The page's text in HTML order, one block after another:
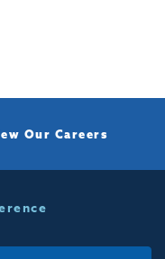
Our Careers